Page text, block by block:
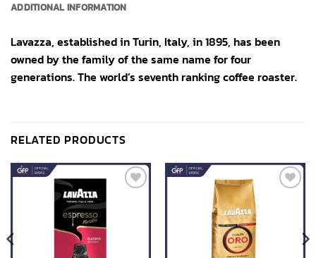
ADDITIONAL INFORMATION
Lavazza, established in Turin, Italy, in 1895, has been
owned by the family of the same name for four
generations. The world’s seventh ranking coffee roaster.
RELATED PRODUCTS